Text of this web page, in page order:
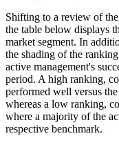
Shifting to a review of
the table below displays
market segment. In
the shading of the
active management's
period. A high ranking,
performed well versus
whereas a low ranking,
where a majority of the
respective benchmark.